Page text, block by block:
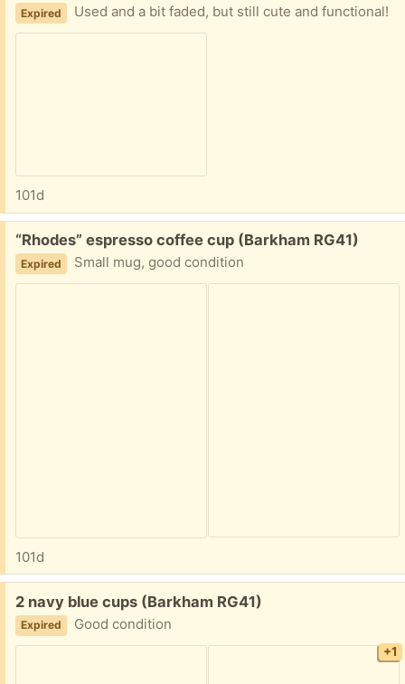
Expired Used and a bit faded, but still cute and functional!
101d
Free:
“Rhodes” espresso coffee cup (Barkham RG41)
Expired Small mug, good condition
101d
Free:
2 navy blue cups (Barkham RG41)
Expired Good condition
+1